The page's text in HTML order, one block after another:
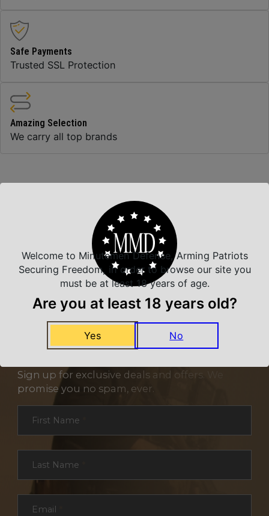
Safe Payments
Trusted SSL Protection
Amazing Selection
We carry all top brands
NEVER MISS A DEAL
Sign up for exclusive deals and offers. We
promise you no spam, ever.
Section
First Name
Last Name
Email
Welcome to Minutemen Defense, Arming Patriots
Securing Freedom, in order to browse our site you
must be at least 18 years of age.
Are you at least 18 years old?
Yes No